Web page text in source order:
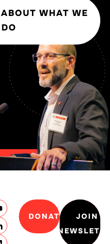
WHAT WE
DO
DONATE
JOIN